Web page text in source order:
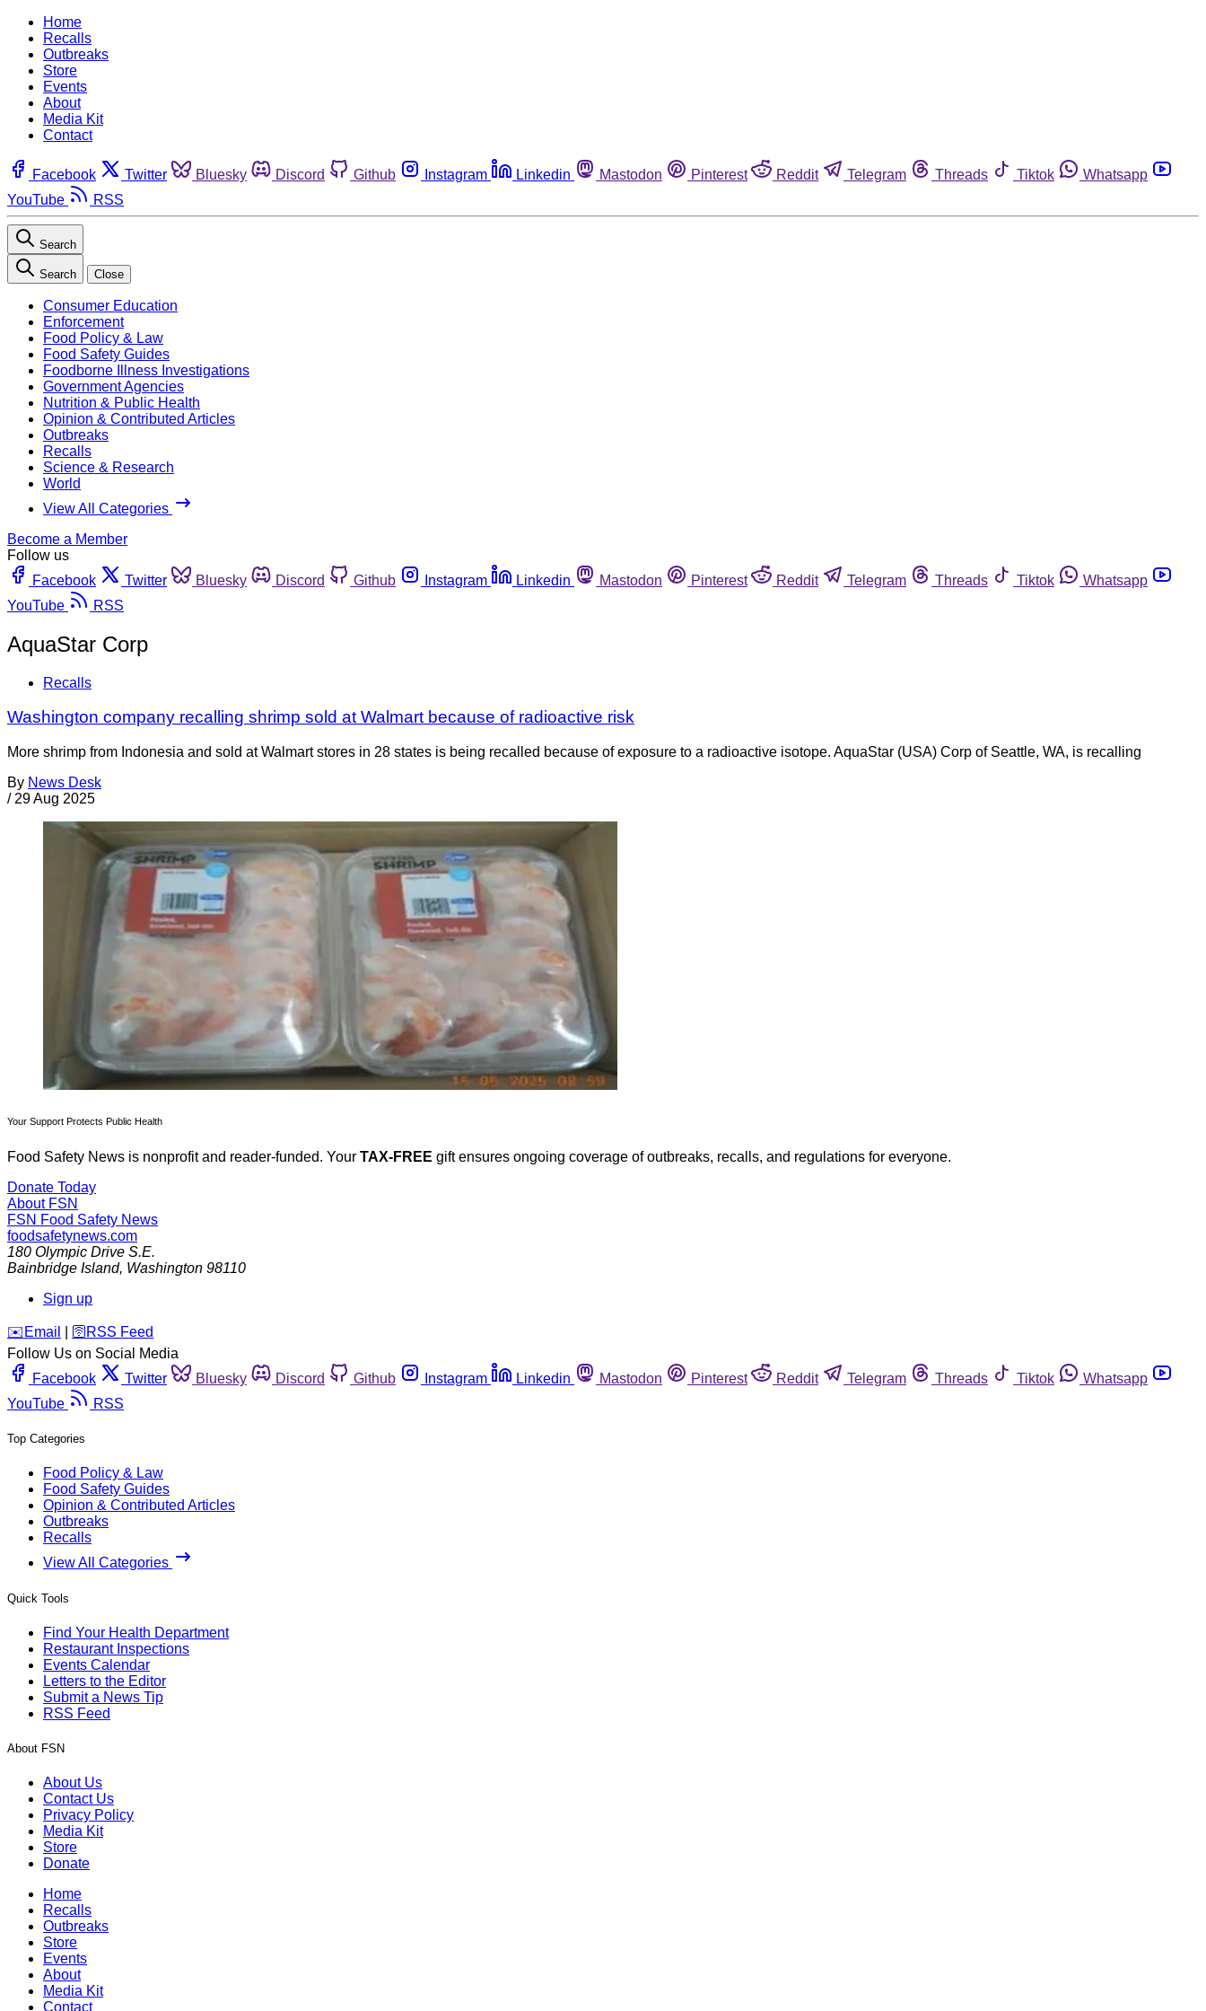
Home
Recalls
Outbreaks
Store
Events
About
Media Kit
Contact
Facebook Twitter Bluesky Discord Github Instagram Linkedin Mastodon Pinterest Reddit Telegram Threads Tiktok
Whatsapp
YouTube
RSS
Search
Search Close
Consumer Education
Enforcement
Food Policy & Law
Food Safety Guides
Foodborne Illness Investigations
Government Agencies
Nutrition & Public Health
Opinion & Contributed Articles
Outbreaks
Recalls
Science & Research
World
View All Categories
Become a Member
Follow us
Facebook
Twitter Bluesky Discord Github Instagram Linkedin Mastodon Pinterest Reddit Telegram Threads Tiktok
Whatsapp
YouTube
RSS
AquaStar Corp
Recalls
Washington company recalling shrimp sold at Walmart because of radioactive risk
More shrimp from Indonesia and sold at Walmart stores in 28 states is being recalled because of exposure to a radioactive isotope. AquaStar (USA) Corp of Seattle, WA, is recalling
By News Desk
/ 29 Aug 2025
Your Support Protects Public Health
Food Safety News is nonprofit and reader-funded. Your TAX-FREE gift ensures ongoing coverage of outbreaks, recalls, and regulations for everyone.
Donate Today
About FSN
FSN Food Safety News
foodsafetynews.com
180 Olympic Drive S.E.
Bainbridge Island, Washington 98110
Sign up
️✉️ Email 🛜 RSS Feed
Follow Us on Social Media
Facebook
Twitter Bluesky Discord Github Instagram Linkedin Mastodon Pinterest Reddit Telegram Threads Tiktok
Whatsapp
YouTube
RSS
Top Categories
Food Policy & Law
Food Safety Guides
Opinion & Contributed Articles
Outbreaks
Recalls
View All Categories
Quick Tools
Find Your Health Department
Restaurant Inspections
Events Calendar
Letters to the Editor
Submit a News Tip
RSS Feed
About FSN
About Us
Contact Us
Privacy Policy
Media Kit
Store
Donate
Home
Recalls
Outbreaks
Store
Events
About
Media Kit
Contact